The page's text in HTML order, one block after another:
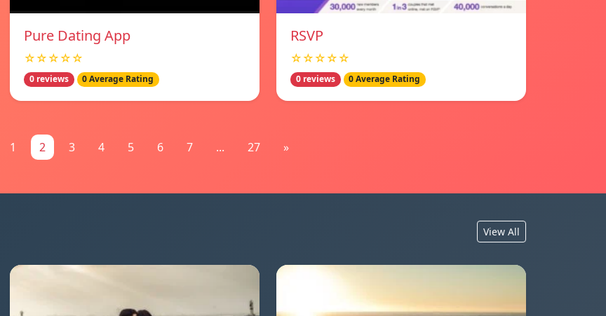
Pure Dating App
☆☆☆☆☆
0 reviews 0 Average Rating
RSVP
☆☆☆☆☆
0 reviews 0 Average Rating
1 2 3 4 5 6 7 ... 27 »
View All